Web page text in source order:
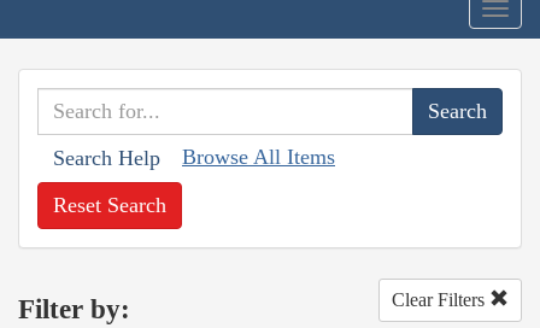
Search Help Browse All Items
Reset Search
Filter by: Clear Filters